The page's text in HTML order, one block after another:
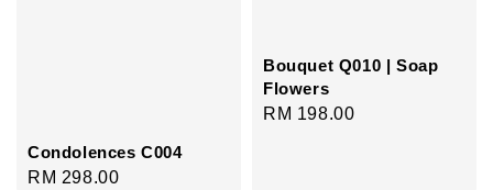
Condolences C004
Regular
RM 298.00
Bouquet Q010 | Soap
Flowers
Regular
RM 198.00